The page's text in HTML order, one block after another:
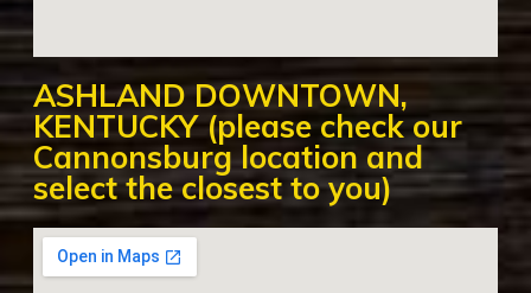
ASHLAND DOWNTOWN,
KENTUCKY (please check our
Cannonsburg location and
select the closest to you)